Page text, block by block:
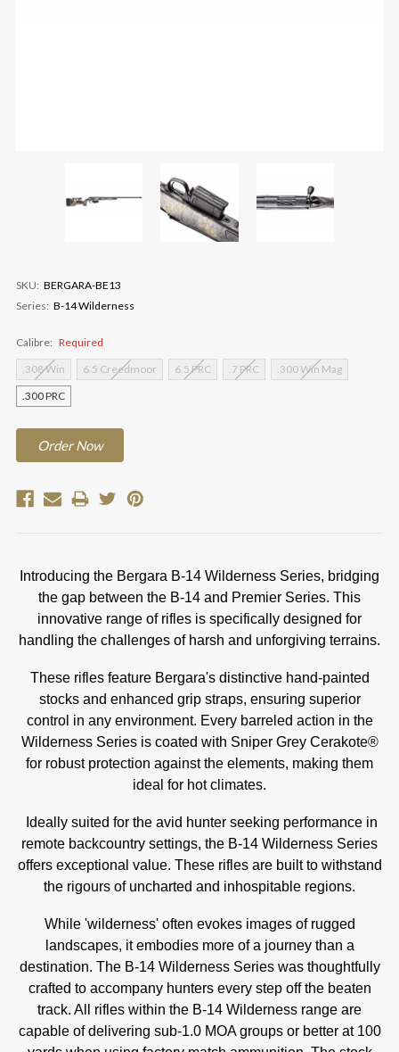
SKU: BERGARA-BE13
Series: B-14 Wilderness
Calibre: Required
.308 Win
6.5 Creedmoor 6.5 PRC .7 PRC
.300 Win Mag
.300 PRC
Current
Stock:Order Now
Introducing the Bergara B-14 Wilderness Series, bridging
the gap between the B-14 and Premier Series. This
innovative range of rifles is specifically designed for
handling the challenges of harsh and unforgiving terrains.
These rifles feature Bergara's distinctive hand-painted
stocks and enhanced grip straps, ensuring superior
control in any environment. Every barreled action in the
Wilderness Series is coated with Sniper Grey Cerakote®
for robust protection against the elements, making them
ideal for hot climates.
Ideally suited for the avid hunter seeking performance in
remote backcountry settings, the B-14 Wilderness Series
offers exceptional value. These rifles are built to withstand
the rigours of uncharted and inhospitable regions.
While 'wilderness' often evokes images of rugged
landscapes, it embodies more of a journey than a
destination. The B-14 Wilderness Series was thoughtfully
crafted to accompany hunters every step off the beaten
track. All rifles within the B-14 Wilderness range are
capable of delivering sub-1.0 MOA groups or better at 100